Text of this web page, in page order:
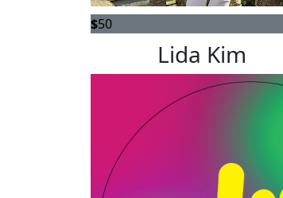
$50
Lida Kim